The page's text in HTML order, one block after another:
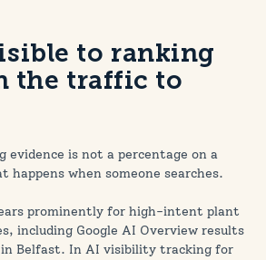
to ranking
the traffic to
evidence is not a percentage on a
happens when someone searches.
prominently for high-intent plant
including Google AI Overview results
Belfast. In AI visibility tracking for